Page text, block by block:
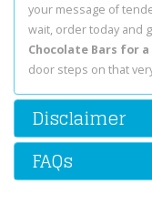
your message of
wait, order today and
Chocolate Bars for
door steps on that
Disclaimer
FAQs